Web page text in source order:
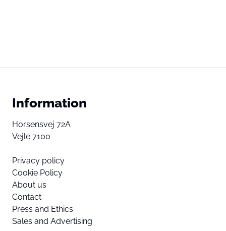
Information
Horsensvej 72A
Vejle 7100
Privacy policy
Cookie Policy
About us
Contact
Press and Ethics
Sales and Advertising